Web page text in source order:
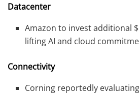
Datacenter
Amazon to invest additional
lifting AI and cloud
Connectivity
Corning reportedly